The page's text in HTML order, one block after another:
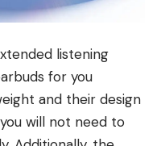
listening
for you
and their design
will not need to